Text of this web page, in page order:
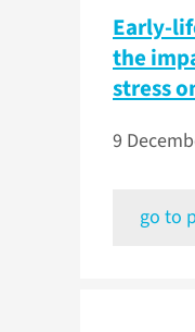
Early-
the
stress
9
go to